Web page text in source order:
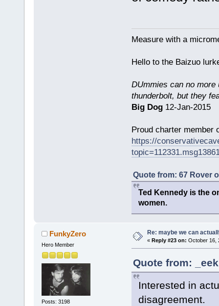
Measure with a
Hello to the Baizuo
DUmmies can no more
thunderbolt, but they
Big Dog12-Jan-2015
Proud charter member
https://
Quote from: 67 Rover
Ted Kennedy is the
women.
FunkyZero
Hero Member
Posts: 3198
Re: maybe we can
« Reply #23 on: October 16,
Quote from:
Interested in
disagreement.